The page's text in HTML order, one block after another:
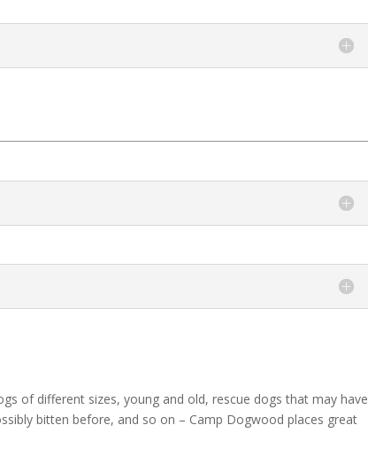
of different sizes, young and old, rescue dogs that may have
bitten before, and so on – Camp Dogwood places great